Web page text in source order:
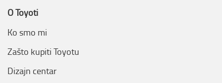
O Toyoti
Ko smo mi
Zašto kupiti Toyotu
Dizajn centar